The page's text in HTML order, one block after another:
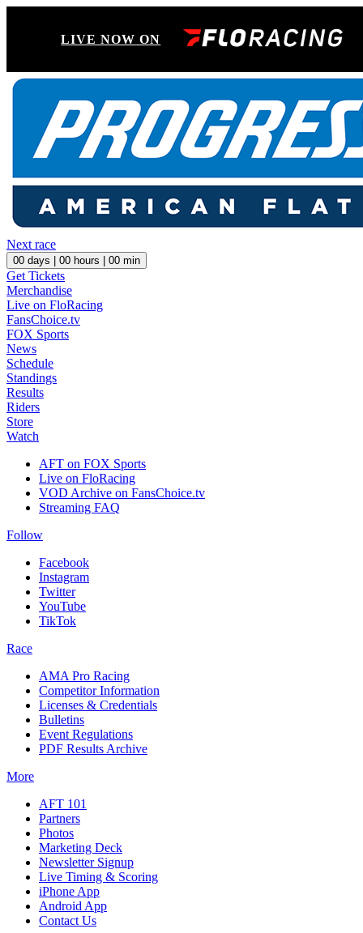
LIVE NOW ON
Next race
00 days | 00 hours | 00 min
Get Tickets
Merchandise
Live on FloRacing
FansChoice.tv
FOX Sports
News
Schedule
Standings
Results
Riders
Store
Watch
AFT on FOX Sports
Live on FloRacing
VOD Archive on FansChoice.tv
Streaming FAQ
Follow
Facebook
Instagram
Twitter
YouTube
TikTok
Race
AMA Pro Racing
Competitor Information
Licenses & Credentials
Bulletins
Event Regulations
PDF Results Archive
More
AFT 101
Partners
Photos
Marketing Deck
Newsletter Signup
Live Timing & Scoring
iPhone App
Android App
Contact Us